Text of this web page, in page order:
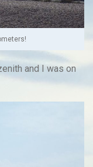
and I was on